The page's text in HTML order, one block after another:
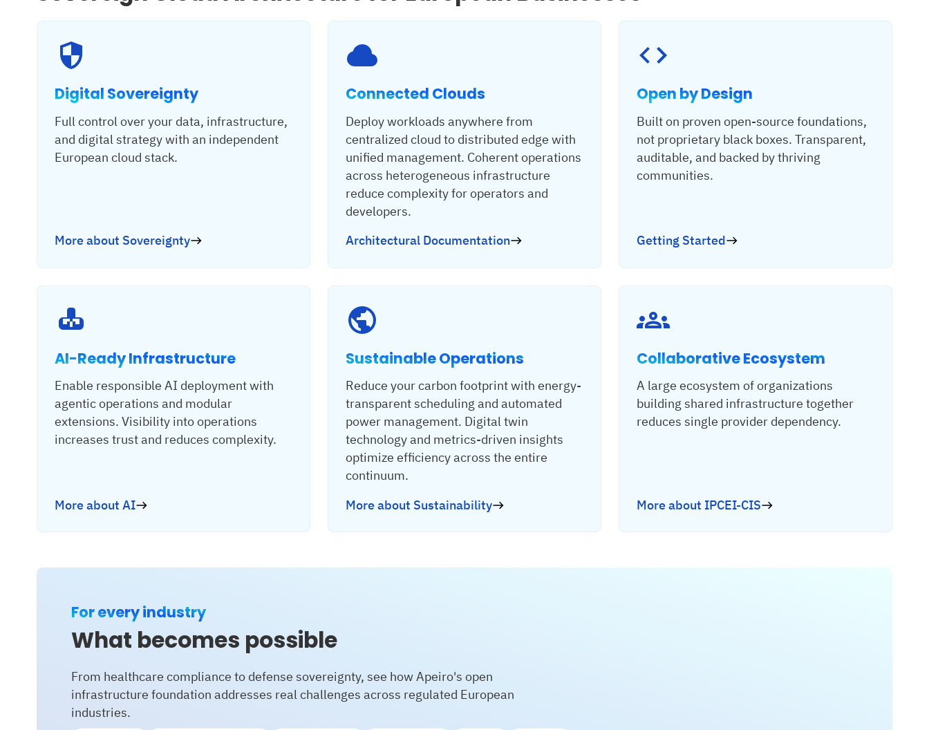
Digital Sovereignty
Full control over your data, infrastructure,
and digital strategy with an independent
European cloud stack.
More about Sovereignty
Connected Clouds
Deploy workloads anywhere from
centralized cloud to distributed edge with
unified management. Coherent operations
across heterogeneous infrastructure
reduce complexity for operators and
developers.
Architectural Documentation
Open by Design
Built on proven open-source foundations,
not proprietary black boxes. Transparent,
auditable, and backed by thriving
communities.
Getting Started
AI-Ready Infrastructure
Enable responsible AI deployment with
agentic operations and modular
extensions. Visibility into operations
increases trust and reduces complexity.
More about AI
Sustainable Operations
Reduce your carbon footprint with energy-
transparent scheduling and automated
power management. Digital twin
technology and metrics-driven insights
optimize efficiency across the entire
continuum.
More about Sustainability
Collaborative Ecosystem
A large ecosystem of organizations
building shared infrastructure together
reduces single provider dependency.
More about IPCEI-CIS
For every industry
What becomes possible
From healthcare compliance to defense sovereignty, see how Apeiro's open
infrastructure foundation addresses real challenges across regulated European
industries.